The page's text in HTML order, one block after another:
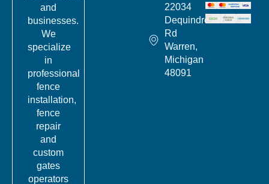
and
businesses.
We
specialize
in
professional
fence
installation,
fence
repair
and
custom
gates
operators
22034
Dequindre
Rd
Warren,
Michigan
48091